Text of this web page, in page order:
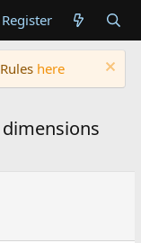
Register
here